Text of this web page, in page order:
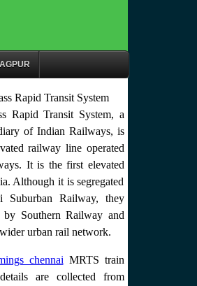
Rapid Transit System
Rapid Transit System, a
of Indian Railways, is
railway line operated
It is the first elevated
Although it is segregated
Suburban Railway, they
by Southern Railway and
urban rail network.
chennai MRTS train
are collected from